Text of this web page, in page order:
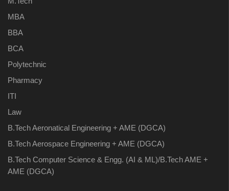
MBA
BBA
BCA
Polytechnic
Pharmacy
ITI
Law
B.Tech Aeronatical Engineering + AME (DGCA)
B.Tech Aerospace Engineering + AME (DGCA)
B.Tech Computer Science & Engg. (AI & ML)/B.Tech AME +
AME (DGCA)